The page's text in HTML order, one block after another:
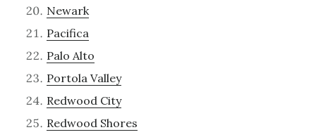
Newark
Pacifica
Palo Alto
Portola Valley
Redwood City
Redwood Shores